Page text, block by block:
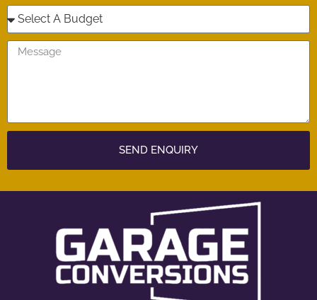
SEND ENQUIRY